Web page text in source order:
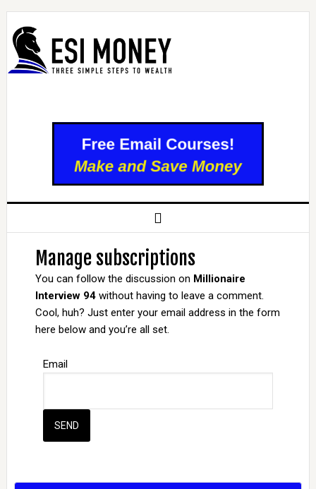
Manage subscriptions
You can follow the discussion on Millionaire
Interview 94without having to leave a comment.
Cool, huh? Just enter your email address in the form
here below and you’re all set.
Email